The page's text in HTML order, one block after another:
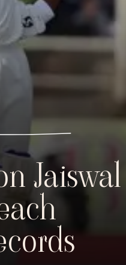
Jaiswal